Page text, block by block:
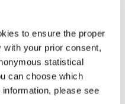
to ensure the proper
with your prior consent,
statistical
can choose which
please see
Architecture Exhibition
2023) and participation in
to the exhibition area, to
VPB Live Channel (streaming